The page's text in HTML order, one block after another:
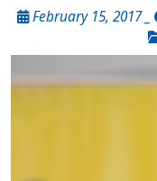
February 15, 2017 _